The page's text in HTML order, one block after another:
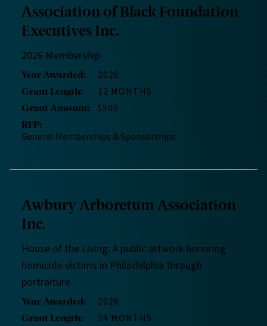
Association of Black Foundation
Executives Inc.
2026 Membership
Year Awarded: 2026
Grant Length: 12 MONTHS
Grant Amount: $500
RFP:
General Memberships & Sponsorships
Awbury Arboretum Association
Inc.
House of the Living: A public artwork honoring
homicide victims in Philadelphia through
portraiture
Year Awarded: 2026
Grant Length: 24 MONTHS